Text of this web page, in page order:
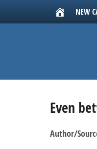
NEW
Even
Author/